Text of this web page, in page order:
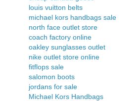
louis vuitton belts
michael kors handbags sale
north face outlet store
coach factory online
oakley sunglasses outlet
nike outlet store online
fitflops sale
salomon boots
jordans for sale
Michael Kors Handbags